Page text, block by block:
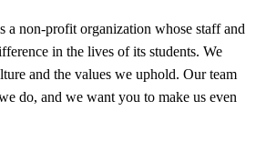
a non-profit organization whose staff and
in the lives of its students. We
and the values we uphold. Our team
do, and we want you to make us even